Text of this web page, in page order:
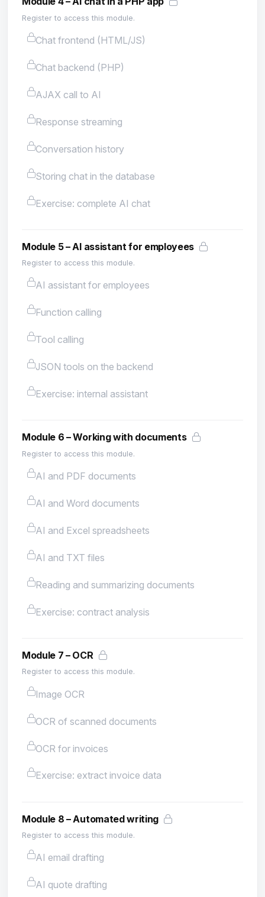
Register to access this module.
Chat frontend (HTML/JS)
Chat backend (PHP)
AJAX call to AI
Response streaming
Conversation history
Storing chat in the database
Exercise: complete AI chat
Module 5 – AI assistant for employees
Register to access this module.
AI assistant for employees
Function calling
Tool calling
JSON tools on the backend
Exercise: internal assistant
Module 6 – Working with documents
Register to access this module.
AI and PDF documents
AI and Word documents
AI and Excel spreadsheets
AI and TXT files
Reading and summarizing documents
Exercise: contract analysis
Module 7 – OCR
Register to access this module.
Image OCR
OCR of scanned documents
OCR for invoices
Exercise: extract invoice data
Module 8 – Automated writing
Register to access this module.
AI email drafting
AI quote drafting